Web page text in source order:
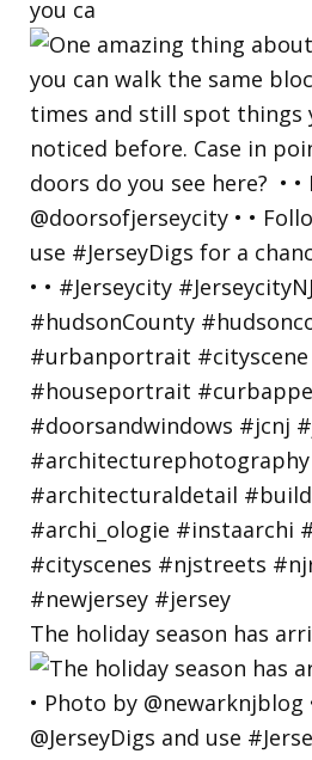
you ca
The holiday season has